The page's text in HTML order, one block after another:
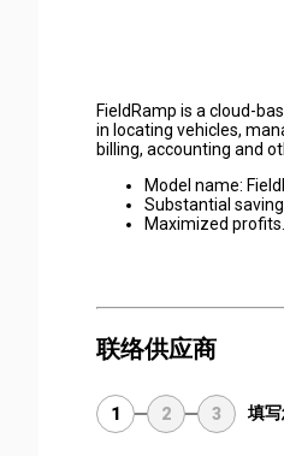
FieldRamp is a cloud-
in locating vehicles,
billing, accounting and
Model name:
Substantial
Maximized profits.
联络供应商
1 2 3 填